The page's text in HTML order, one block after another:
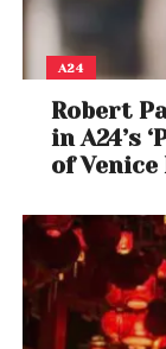
A24
Robert
in A24’s
of